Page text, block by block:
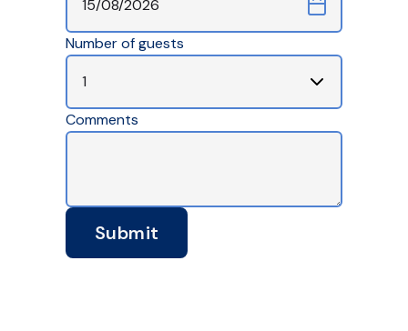
Number of guests
Comments
Submit